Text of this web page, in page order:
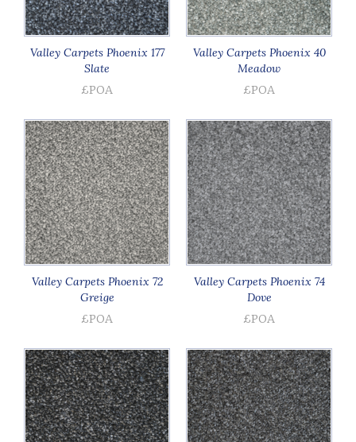
Valley Carpets Phoenix 177
Slate
£POA
Valley Carpets Phoenix 40
Meadow
£POA
Valley Carpets Phoenix 72
Greige
£POA
Valley Carpets Phoenix 74
Dove
£POA